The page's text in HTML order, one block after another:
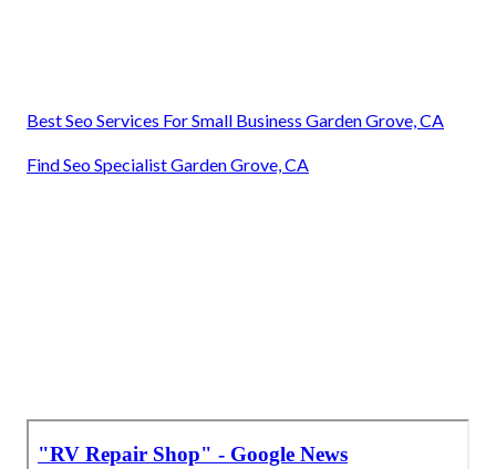
Best Seo Services For Small Business Garden Grove, CA
Find Seo Specialist Garden Grove, CA